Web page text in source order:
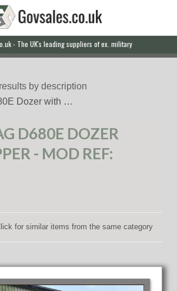
- The UK's leading suppliers of ex. military
by description
Dozer with …
D680E DOZER
- MOD REF:
for similar items from the same category